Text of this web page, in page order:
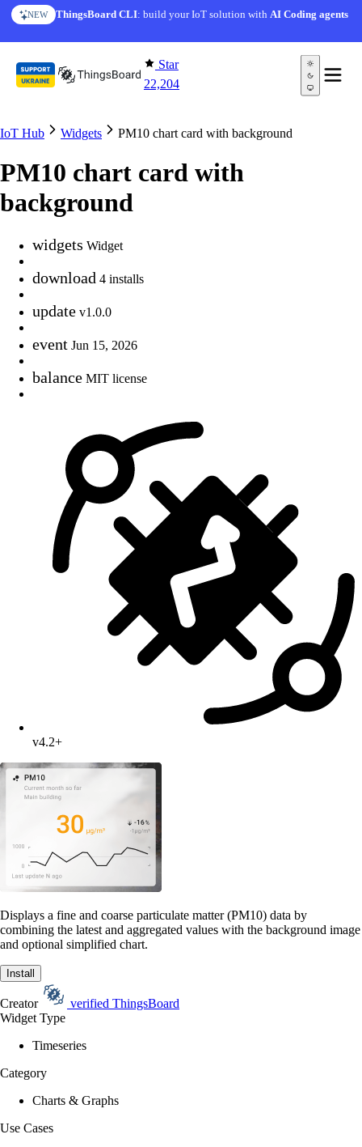
Skip to content
NEW ThingsBoard CLI: build your IoT solution withAI Coding agents
Star
22,204
IoT Hub Widgets PM10 chart card with background
PM10 chart card with
background
widgets Widget
download 4 installs
update v1.0.0
event Jun 15, 2026
balance MIT license
v4.2+
Displays a fine and coarse particulate matter (PM10) data by
combining the latest and aggregated values with the background image
and optional simplified chart.
Install
Creator verified ThingsBoard
Widget Type
Timeseries
Category
Charts & Graphs
Use Cases